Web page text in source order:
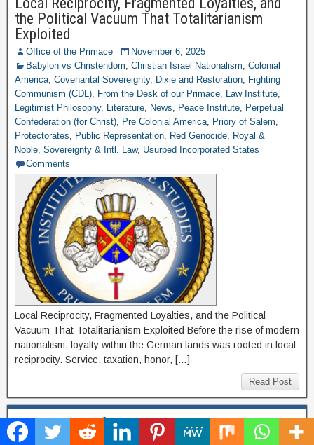
the Political Vacuum That Totalitarianism
Exploited
Office of the Primace
November 6, 2025
Babylon vs Christendom, Christian Israel Nationalism, Colonial
America, Covenantal Sovereignty, Dixie and Restoration, Fighting
Communism (CDL), From the Desk of our Primace, Law Institute,
Legitimist Philosophy, Literature, News, Peace Institute, Perpetual
Confederation (for Christ), Pre Colonial America, Priory of Salem,
Protectorates, Public Representation, Red Genocide, Royal &
Noble, Sovereignty & Intl. Law, Usurped Incorporated States
Comments
Local Reciprocity, Fragmented Loyalties, and the Political
Vacuum That Totalitarianism Exploited Before the rise of modern
nationalism, loyalty within the German lands was rooted in local
reciprocity. Service, taxation, honor, […]
Read Post
Restoring Lawful Guardianship: A Call to the
English People and the Templar Heirs